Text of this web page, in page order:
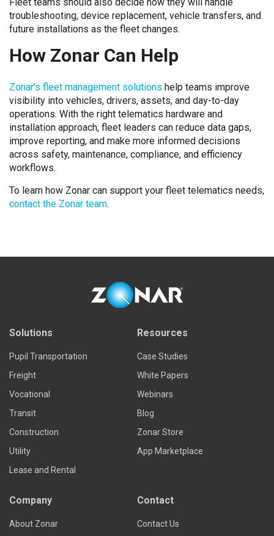
troubleshooting, device replacement, vehicle transfers, and
future installations as the fleet changes.
How Zonar Can Help
Zonar’s fleet management solutions help teams improve
visibility into vehicles, drivers, assets, and day-to-day
operations. With the right telematics hardware and
installation approach, fleet leaders can reduce data gaps,
improve reporting, and make more informed decisions
across safety, maintenance, compliance, and efficiency
workflows.
To learn how Zonar can support your fleet telematics needs,
contact the Zonar team.
Solutions
Pupil Transportation
Freight
Vocational
Transit
Construction
Utility
Lease and Rental
Resources
Case Studies
White Papers
Webinars
Blog
Zonar Store
App Marketplace
Company
About Zonar
Contact
Contact Us